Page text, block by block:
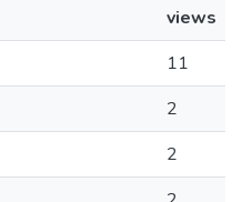
views
11
2
2